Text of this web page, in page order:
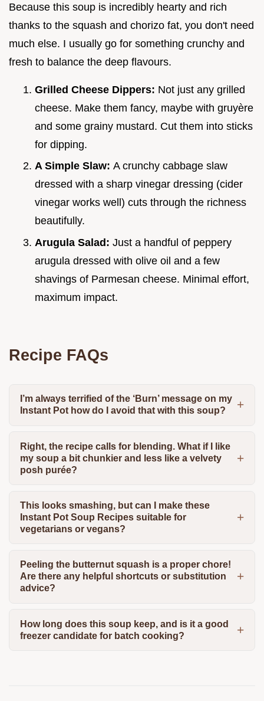
Because this soup is incredibly hearty and rich
thanks to the squash and chorizo fat, you don't need
much else. I usually go for something crunchy and
fresh to balance the deep flavours.
Grilled Cheese Dippers: Not just any grilled
cheese. Make them fancy, maybe with gruyère
and some grainy mustard. Cut them into sticks
for dipping.
A Simple Slaw: A crunchy cabbage slaw
dressed with a sharp vinegar dressing (cider
vinegar works well) cuts through the richness
beautifully.
Arugula Salad: Just a handful of peppery
arugula dressed with olive oil and a few
shavings of Parmesan cheese. Minimal effort,
maximum impact.
Recipe FAQs
I’m always terrified of the ‘Burn’ message on my
Instant Pot how do I avoid that with this soup?
Right, the recipe calls for blending. What if I like
my soup a bit chunkier and less like a velvety
posh purée?
This looks smashing, but can I make these
Instant Pot Soup Recipes suitable for
vegetarians or vegans?
Peeling the butternut squash is a proper chore!
Are there any helpful shortcuts or substitution
advice?
How long does this soup keep, and is it a good
freezer candidate for batch cooking?